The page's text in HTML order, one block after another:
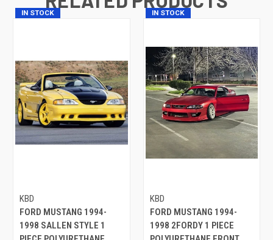
IN STOCK
KBD
FORD MUSTANG 1994-
1998 SALLEN STYLE 1
IN STOCK
KBD
FORD MUSTANG 1994-
1998 2FORDY 1 PIECE